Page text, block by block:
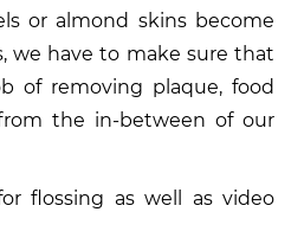
or almond skins become
we have to make sure that
of removing plaque, food
the in-between of our
flossing as well as video